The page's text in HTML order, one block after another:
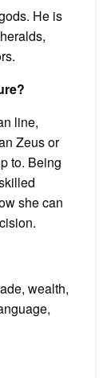
He is
line,
Zeus or
to. Being
she can
wealth,